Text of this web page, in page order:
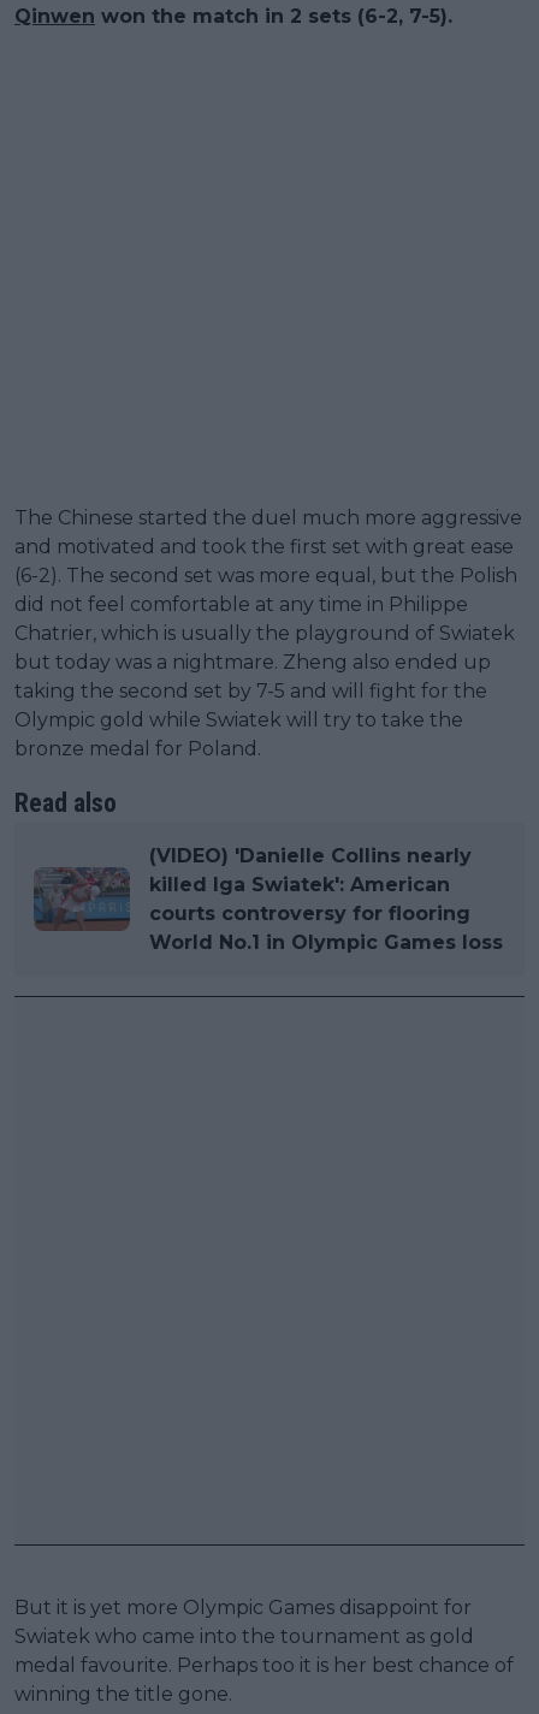
Qinwen won the match in 2 sets (6-2, 7-5).
The Chinese started the duel much more aggressive
and motivated and took the first set with great ease
(6-2). The second set was more equal, but the Polish
did not feel comfortable at any time in Philippe
Chatrier, which is usually the playground of Swiatek
but today was a nightmare. Zheng also ended up
taking the second set by 7-5 and will fight for the
Olympic gold while Swiatek will try to take the
bronze medal for Poland.
Read also
(VIDEO) 'Danielle Collins nearly
killed Iga Swiatek': American
courts controversy for flooring
World No.1 in Olympic Games loss
But it is yet more Olympic Games disappoint for
Swiatek who came into the tournament as gold
medal favourite. Perhaps too it is her best chance of
winning the title gone.